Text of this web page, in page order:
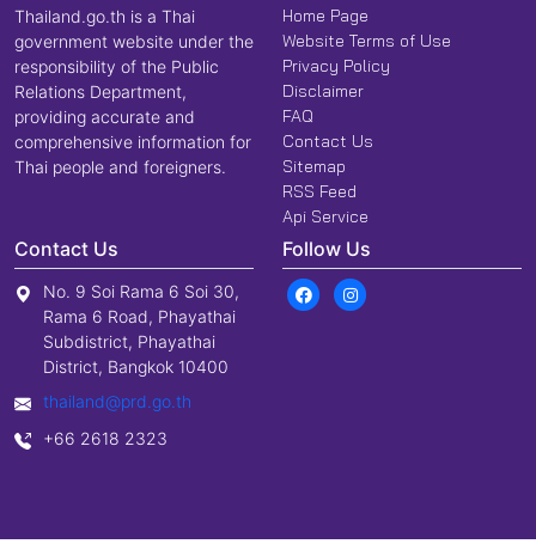
Thailand.go.th is a Thai
government website under the
responsibility of the Public
Relations Department,
providing accurate and
comprehensive information for
Thai people and foreigners.
Home Page
Website Terms of Use
Privacy Policy
Disclaimer
FAQ
Contact Us
Sitemap
RSS Feed
Api Service
Contact Us
No. 9 Soi Rama 6 Soi 30,
Rama 6 Road, Phayathai
Subdistrict, Phayathai
District, Bangkok 10400
thailand@prd.go.th
+66 2618 2323
Follow Us